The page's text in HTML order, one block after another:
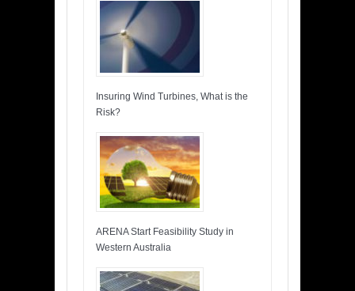
Insuring Wind Turbines, What is the
Risk?
ARENA Start Feasibility Study in
Western Australia